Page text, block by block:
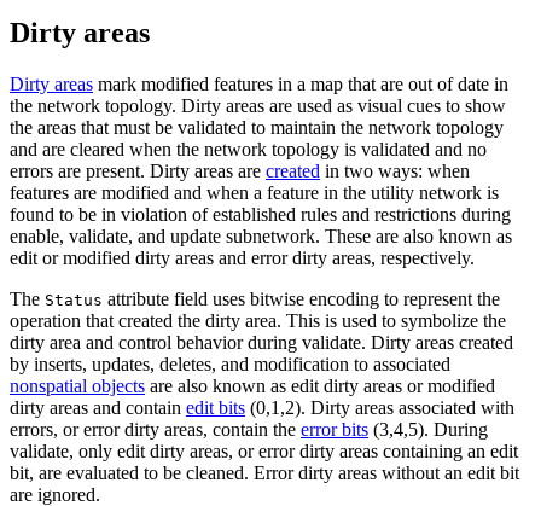
Dirty areas
Dirty areas mark modified features in a map that are out of date in
the network topology. Dirty areas are used as visual cues to show
the areas that must be validated to maintain the network topology
and are cleared when the network topology is validated and no
errors are present. Dirty areas are created in two ways: when
features are modified and when a feature in the utility network is
found to be in violation of established rules and restrictions during
enable, validate, and update subnetwork. These are also known as
edit or modified dirty areas and error dirty areas, respectively.
The Status attribute field uses bitwise encoding to represent the
operation that created the dirty area. This is used to symbolize the
dirty area and control behavior during validate. Dirty areas created
by inserts, updates, deletes, and modification to associated
nonspatial objects are also known as edit dirty areas or modified
dirty areas and contain edit bits (0,1,2). Dirty areas associated with
errors, or error dirty areas, contain the error bits (3,4,5). During
validate, only edit dirty areas, or error dirty areas containing an edit
bit, are evaluated to be cleaned. Error dirty areas without an edit bit
are ignored.